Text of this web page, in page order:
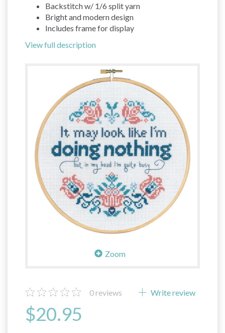
Backstitch w/ 1/6 split yarn
Bright and modern design
Includes frame for display
View full description
Zoom
0reviews Write review
$20.95